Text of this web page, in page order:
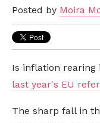
Posted by Moira
Is inflation rearing
last year's EU
The sharp fall in